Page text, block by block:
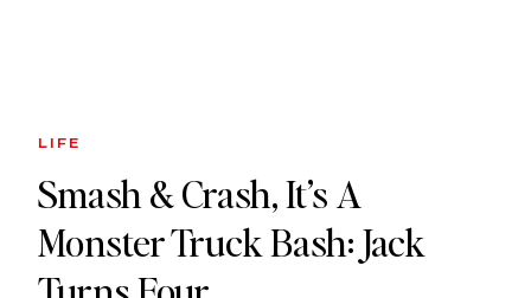
LIFE
Smash & Crash, It’s A
Monster Truck Bash: Jack